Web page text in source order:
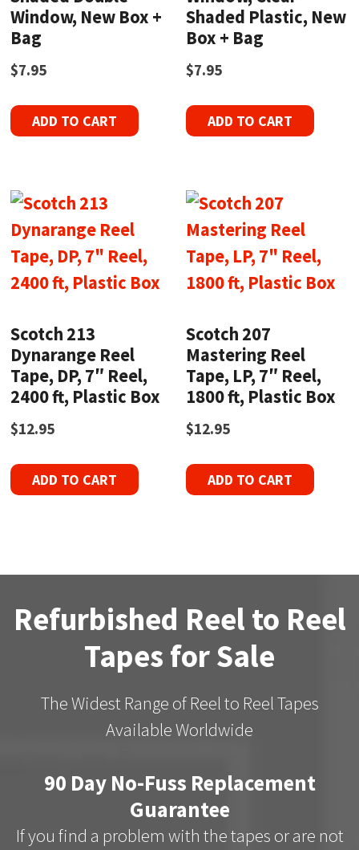
Window, New Box +
Bag
$7.95
ADD TO CART
Shaded Plastic, New
Box + Bag
$7.95
ADD TO CART
Scotch 213
Dynarange Reel
Tape, DP, 7″ Reel,
2400 ft, Plastic Box
$12.95
ADD TO CART
Scotch 207
Mastering Reel
Tape, LP, 7″ Reel,
1800 ft, Plastic Box
$12.95
ADD TO CART
Refurbished Reel to Reel
Tapes for Sale
The Widest Range of Reel to Reel Tapes
Available Worldwide
90 Day No-Fuss Replacement
Guarantee
If you find a problem with the tapes or are not